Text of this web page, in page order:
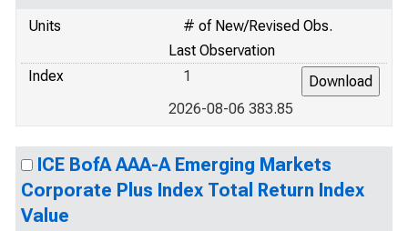
Units
# of New/Revised Obs.
Last Observation
Index
1
2026-08-06 383.85
ICE BofA AAA-A Emerging Markets
Corporate Plus Index Total Return Index
Value